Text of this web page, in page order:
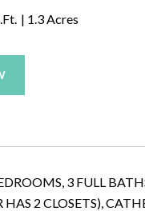
1.3 Acres
3 FULL
2 CLOSETS),